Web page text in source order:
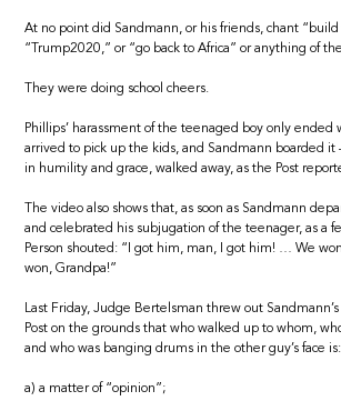
At no point did Sandmann, or his friends, chant
“Trump2020,” or “go back to Africa” or anything of
They were doing school cheers.
Phillips’ harassment of the teenaged boy only ended
arrived to pick up the kids, and Sandmann boarded
in humility and grace, walked away, as the Post
The video also shows that, as soon as Sandmann
and celebrated his subjugation of the teenager, as a
Person shouted: “I got him, man, I got him! … We
won, Grandpa!”
Last Friday, Judge Bertelsman threw out
Post on the grounds that who walked up to whom,
and who was banging drums in the other guy’s face is:
a) a matter of “opinion”;